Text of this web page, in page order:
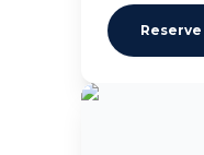
Reserve